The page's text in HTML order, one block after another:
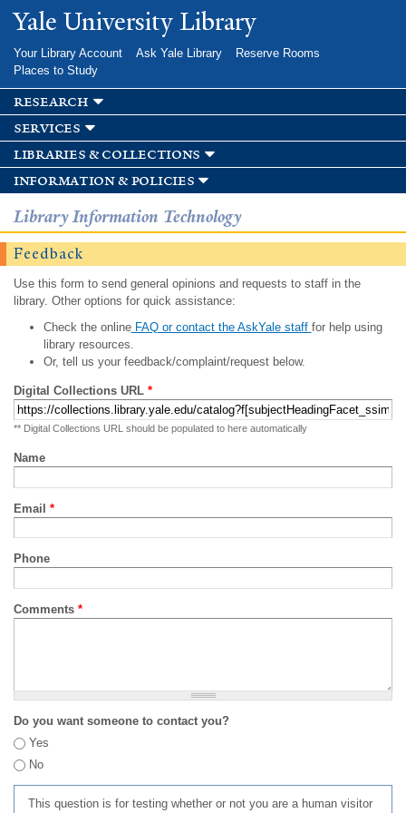
Skip to
main
Yale University Library
Your Library Account Ask Yale Library
Reserve Rooms
Places to Study
research
services
libraries & collections
information & policies
Library Information Technology
Feedback
Use this form to send general opinions and requests to staff in the
library. Other options for quick assistance:
Check the onlineFAQ or contact the AskYale staff for help using
library resources.
Or, tell us your feedback/complaint/request below.
Digital Collections URL *
** Digital Collections URL should be populated to here automatically
Name
Email *
Phone
Comments *
Do you want someone to contact you?
Yes
No
This question is for testing whether or not you are a human visitor